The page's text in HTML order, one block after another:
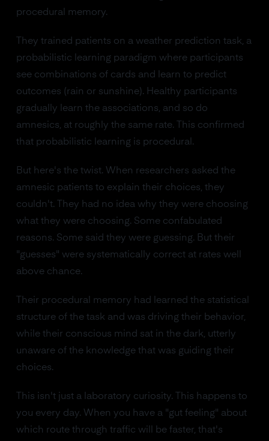
procedural memory.
They trained patients on a weather prediction task, a
probabilistic learning paradigm where participants
see combinations of cards and learn to predict
outcomes (rain or sunshine). Healthy participants
gradually learn the associations, and so do
amnesics, at roughly the same rate. This confirmed
that probabilistic learning is procedural.
But here's the twist. When researchers asked the
amnesic patients to explain their choices, they
couldn't. They had no idea why they were choosing
what they were choosing. Some confabulated
reasons. Some said they were guessing. But their
"guesses" were systematically correct at rates well
above chance.
Their procedural memory had learned the statistical
structure of the task and was driving their behavior,
while their conscious mind sat in the dark, utterly
unaware of the knowledge that was guiding their
choices.
This isn't just a laboratory curiosity. This happens to
you every day. When you have a "gut feeling" about
which route through traffic will be faster, that's